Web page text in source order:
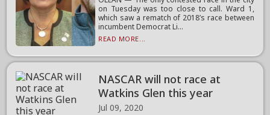
on Tuesday was too close to call. Ward 1,
which saw a rematch of 2018’s race between
incumbent Democrat Li...
READ MORE...
NASCAR will not race at
Watkins Glen this year
Jul 09, 2020